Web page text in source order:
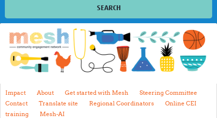
SEARCH
Welcome
Impact
About
Get started with Mesh
Steering Committee
Impact About Get started with Mesh
Steering Committee
Contact
Translate site Regional Coordinators
Online CEI
training
Mesh-AI